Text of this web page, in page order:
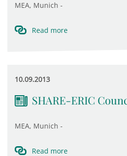
MEA, Munich -
Read more
10.09.2013
SHARE-ERIC
MEA, Munich -
Read more